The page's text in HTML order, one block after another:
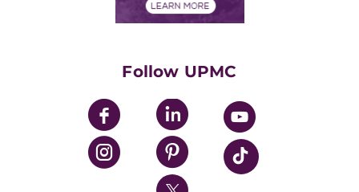
UPMC Enterprises
UPMC Health Plan
UPMC International
Follow UPMC